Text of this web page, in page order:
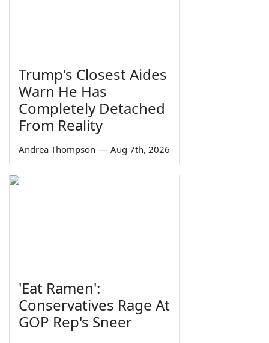
Trump's Closest Aides
Warn He Has
Completely Detached
From Reality
Andrea Thompson — Aug 7th, 2026
'Eat Ramen':
Conservatives Rage At
GOP Rep's Sneer